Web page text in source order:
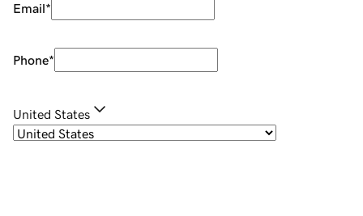
Email*
Phone*
United States